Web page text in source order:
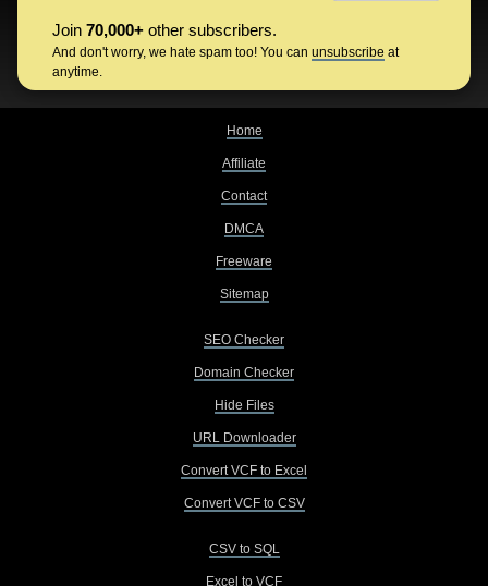
Join 70,000+ other subscribers.
And don't worry, we hate spam too! You can unsubscribe at
anytime.
Home
Affiliate
Contact
DMCA
Freeware
Sitemap
SEO Checker
Domain Checker
Hide Files
URL Downloader
Convert VCF to Excel
Convert VCF to CSV
CSV to SQL
Excel to VCF